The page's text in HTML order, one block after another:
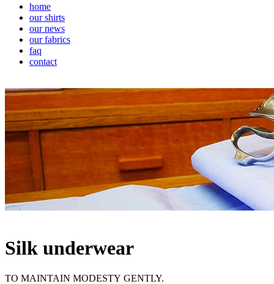
home
our shirts
our news
our fabrics
faq
contact
Silk underwear
TO MAINTAIN MODESTY GENTLY.